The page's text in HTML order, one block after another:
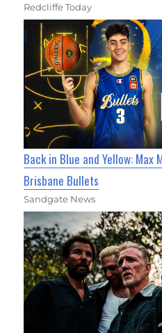
Redcliffe Today
Back in Blue and Yellow: Max
Brisbane Bullets
Sandgate News